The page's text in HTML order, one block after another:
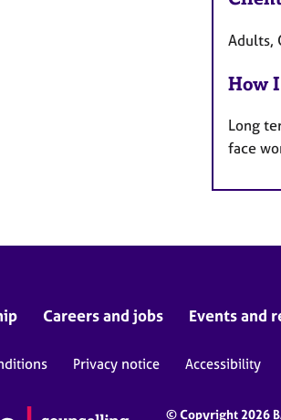
Adults,
How
Long
face
Careers and jobs Events and
Privacy notice Accessibility
© Copyright 2026